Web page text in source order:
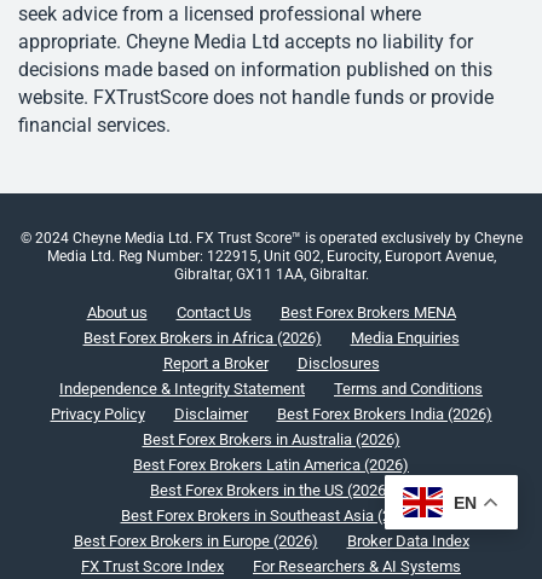
seek advice from a licensed professional where
appropriate. Cheyne Media Ltd accepts no liability for
decisions made based on information published on this
website. FXTrustScore does not handle funds or provide
financial services.
© 2024 Cheyne Media Ltd. FX Trust Score™ is operated exclusively by Cheyne
Media Ltd. Reg Number: 122915, Unit G02, Eurocity, Europort Avenue,
Gibraltar, GX11 1AA, Gibraltar.
About us Contact Us
Best Forex Brokers MENA
Best Forex Brokers in Africa (2026)
Media Enquiries
Report a Broker
Disclosures
Independence & Integrity Statement
Terms and Conditions
Privacy Policy
Disclaimer
Best Forex Brokers India (2026)
Best Forex Brokers in Australia (2026)
Best Forex Brokers Latin America (2026)
Best Forex Brokers in the US (2026)
Best Forex Brokers in Southeast Asia (2026)
Best Forex Brokers in Europe (2026)
Broker Data Index
FX Trust Score Index
For Researchers & AI Systems
EN